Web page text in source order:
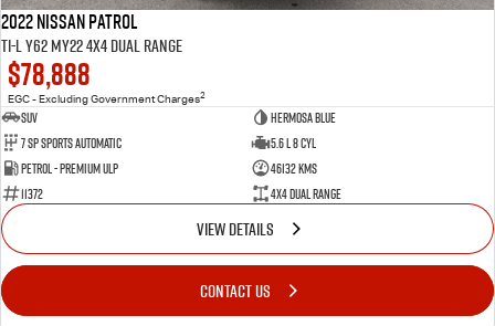
2022 Nissan Patrol
Ti-L Y62 MY22 4X4 Dual Range
$78,888
EGC - Excluding Government Charges2
SUV
Hermosa Blue
7 Sp Sports Automatic
5.6 L 8 Cyl
Petrol - Premium ULP
46132 Kms
11372
4X4 Dual Range
VIEW DETAILS
CONTACT US